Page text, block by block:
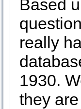
Based
really
1930.
they